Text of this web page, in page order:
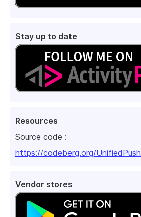
Stay up to date
Resources
Source code :
https://codeberg.org/UnifiedPush
Vendor stores